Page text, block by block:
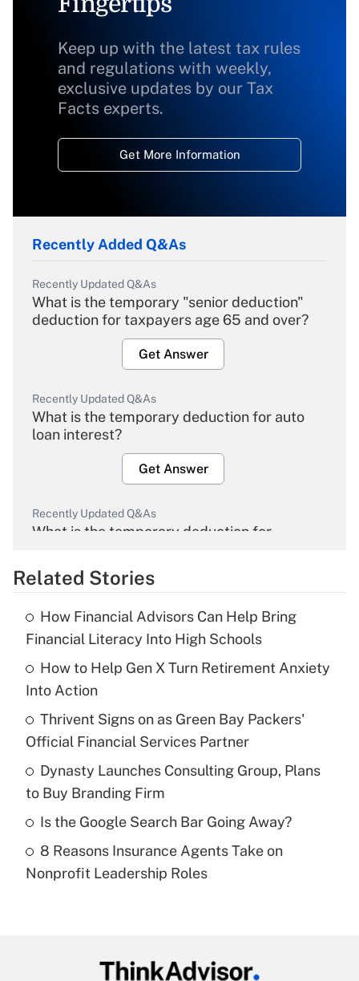
Keep up with the latest tax rules
and regulations with weekly,
exclusive updates by our Tax
Facts experts.
Get More Information
Recently Added Q&As
Recently Updated Q&As
What is the temporary "senior deduction"
deduction for taxpayers age 65 and over?
Get Answer
Recently Updated Q&As
What is the temporary deduction for auto
loan interest?
Get Answer
Recently Updated Q&As
What is the temporary deduction for
Get Answer
What is the temporary deduction for tip
income?
Recently Updated Q&As
What is a high deductible health plan for
purposes of an HSA?
Get Answer
Recently Updated Q&As
Are remote workers eligible for leave
Related Stories
How Financial Advisors Can Help Bring
Financial Literacy Into High Schools
How to Help Gen X Turn Retirement Anxiety
Into Action
Thrivent Signs on as Green Bay Packers'
Official Financial Services Partner
Dynasty Launches Consulting Group, Plans
to Buy Branding Firm
Is the Google Search Bar Going Away?
8 Reasons Insurance Agents Take on
Nonprofit Leadership Roles